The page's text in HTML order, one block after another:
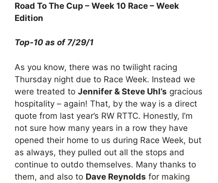
Road To The Cup – Week 10 Race – Week
Edition
Top-10 as of 7/29/1
As you know, there was no twilight racing
Thursday night due to Race Week. Instead we
were treated to Jennifer & Steve Uhl’s gracious
hospitality – again! That, by the way is a direct
quote from last year’s RW RTTC. Honestly, I’m
not sure how many years in a row they have
opened their home to us during Race Week, but
as always, they pulled out all the stops and
continue to outdo themselves. Many thanks to
them, and also to Dave Reynolds for making